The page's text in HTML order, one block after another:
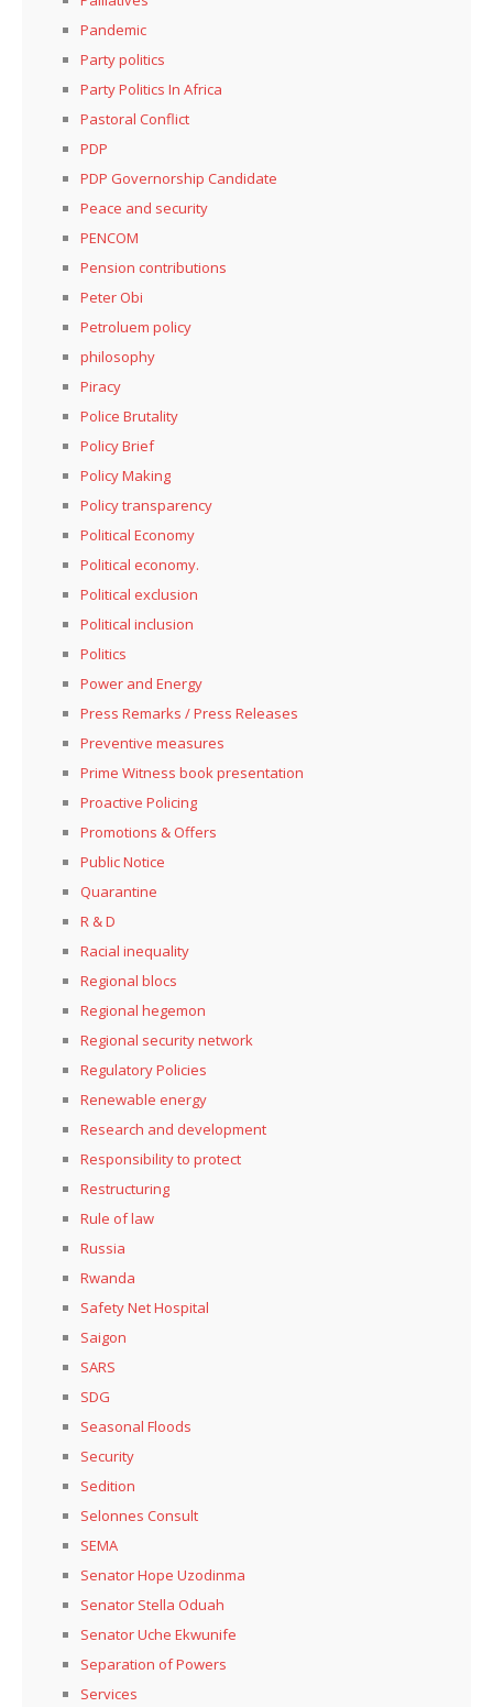
Pandemic
Party politics
Party Politics In Africa
Pastoral Conflict
PDP
PDP Governorship Candidate
Peace and security
PENCOM
Pension contributions
Peter Obi
Petroluem policy
philosophy
Piracy
Police Brutality
Policy Brief
Policy Making
Policy transparency
Political Economy
Political economy.
Political exclusion
Political inclusion
Politics
Power and Energy
Press Remarks / Press Releases
Preventive measures
Prime Witness book presentation
Proactive Policing
Promotions & Offers
Public Notice
Quarantine
R & D
Racial inequality
Regional blocs
Regional hegemon
Regional security network
Regulatory Policies
Renewable energy
Research and development
Responsibility to protect
Restructuring
Rule of law
Russia
Rwanda
Safety Net Hospital
Saigon
SARS
SDG
Seasonal Floods
Security
Sedition
Selonnes Consult
SEMA
Senator Hope Uzodinma
Senator Stella Oduah
Senator Uche Ekwunife
Separation of Powers
Services